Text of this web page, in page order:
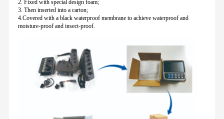
2. Fixed with special design foam;
3. Then inserted into a carton;
4.Covered with a black waterproof membrane to achieve waterproof and
moisture-proof and insect-proof.